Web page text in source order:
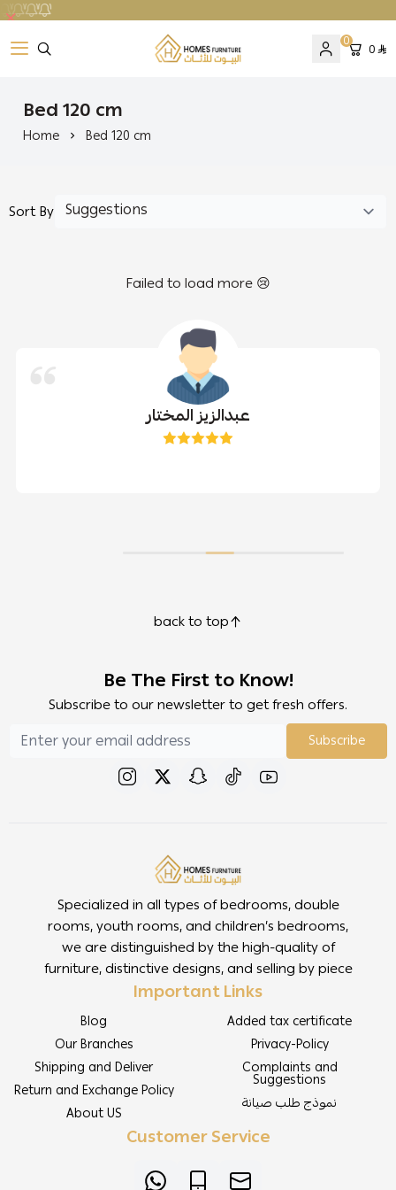
Homes Furniture
0 0
Bed 120 cm
Home Bed 120 cm
Sort By
Failed to load more 😢
عبدالزيز المختار
back to top
Be The First to Know!
Subscribe to our newsletter to get fresh offers.
Subscribe
Specialized in all types of bedrooms, double
rooms, youth rooms, and children’s bedrooms,
we are distinguished by the high-quality of
furniture, distinctive designs, and selling by piece
Important Links
Blog
Our Branches
Shipping and Deliver
Return and Exchange Policy
About US
Added tax certificate
Privacy-Policy
Complaints and
Suggestions
نموذج طلب صيانة
Customer Service